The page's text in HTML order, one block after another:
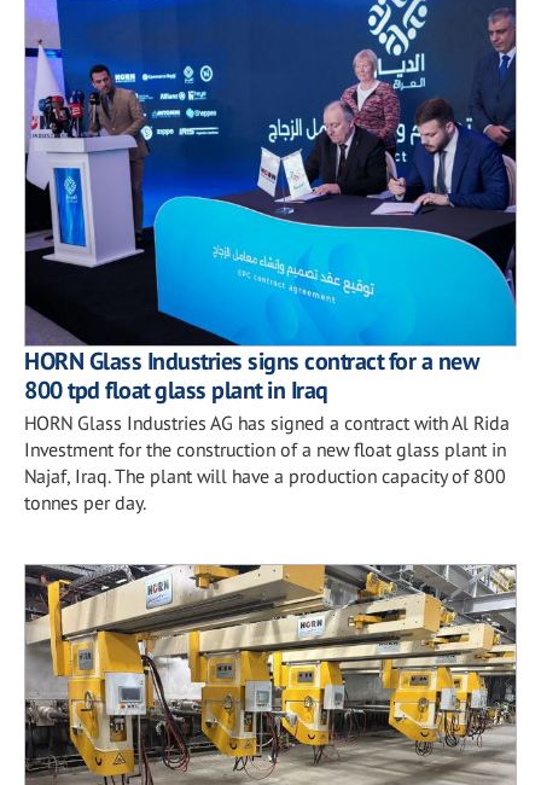
HORN Glass Industries signs contract for a new
800 tpd float glass plant in Iraq
HORN Glass Industries AG has signed a contract with Al Rida
Investment for the construction of a new float glass plant in
Najaf, Iraq. The plant will have a production capacity of 800
tonnes per day.